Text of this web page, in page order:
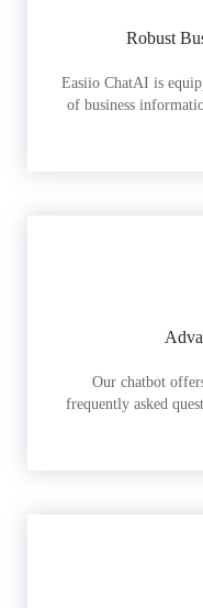
Robust
Easiio ChatAI is
of business
Our chatbot
frequently asked